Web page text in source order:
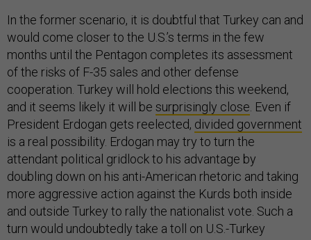
In the former scenario, it is doubtful that Turkey can and
would come closer to the U.S.’s terms in the few
months until the Pentagon completes its assessment
of the risks of F-35 sales and other defense
cooperation. Turkey will hold elections this weekend,
and it seems likely it will be surprisingly close . Even if
President Erdogan gets reelected, divided government
is a real possibility. Erdogan may try to turn the
attendant political gridlock to his advantage by
doubling down on his anti-American rhetoric and taking
more aggressive action against the Kurds both inside
and outside Turkey to rally the nationalist vote. Such a
turn would undoubtedly take a toll on U.S.-Turkey